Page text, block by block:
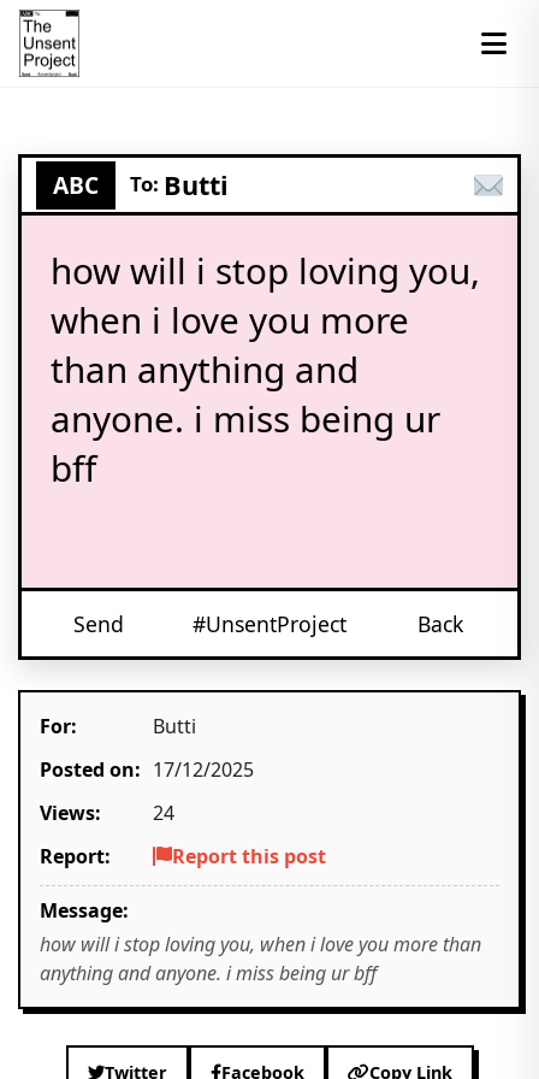
ABC To: Butti
how will i stop loving you,
when i love you more
than anything and
anyone. i miss being ur
bff
Send #UnsentProject Back
For:
Butti
Posted on: 17/12/2025
Views:
24
Report:
Report this post
Message:
how will i stop loving you, when i love you more than
anything and anyone. i miss being ur bff
Twitter Facebook Copy Link